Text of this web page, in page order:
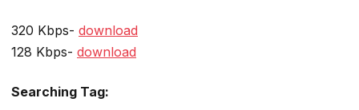
320 Kbps- download
128 Kbps- download
Searching Tag: